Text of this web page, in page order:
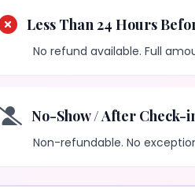
Less Than 24 Hours
No refund available. Full
No-Show / After Check-
Non-refundable. No